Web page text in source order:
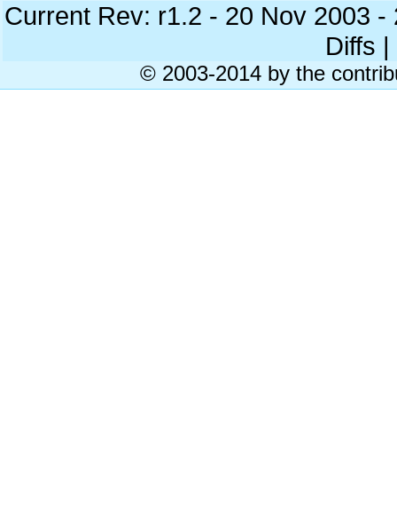
Current Rev: r1.2 - 20 Nov 2003
Diffs
© 2003-2014 by the